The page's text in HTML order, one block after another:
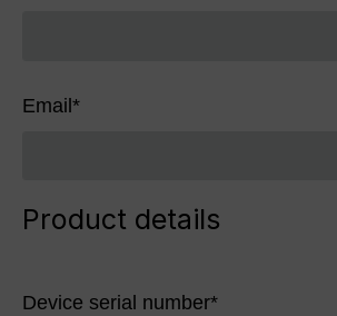
Email*
Product details
Device serial number*